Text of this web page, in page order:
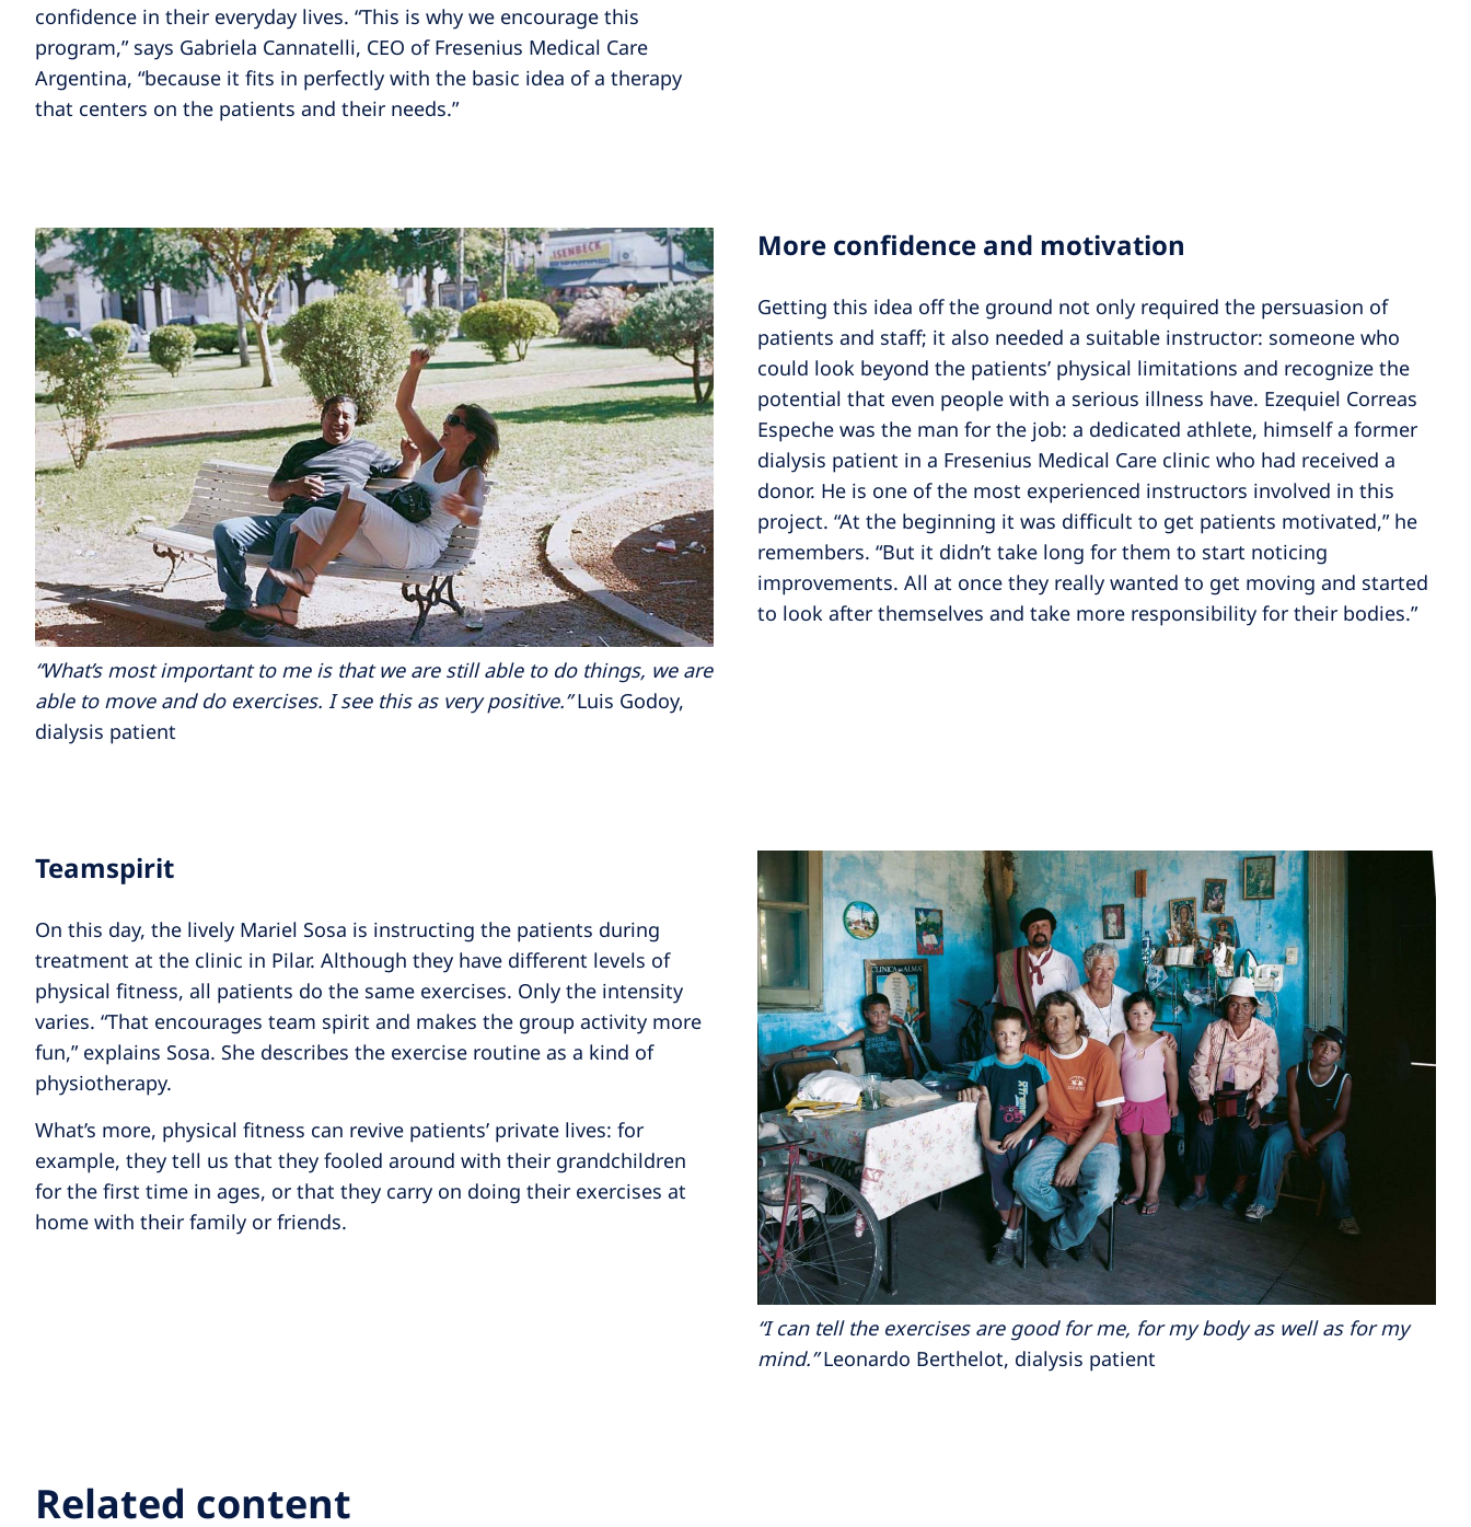
confidence in their everyday lives. “This is why we encourage this
program,” says Gabriela Cannatelli, CEO of Fresenius Medical Care
Argentina, “because it fits in perfectly with the basic idea of a therapy
that centers on the patients and their needs.”
“What’s most important to me is that we are still able to do things, we are
able to move and do exercises. I see this as very positive.”Luis Godoy,
dialysis patient
More confidence and motivation
Getting this idea off the ground not only required the persuasion of
patients and staff; it also needed a suitable instructor: someone who
could look beyond the patients’ physical limitations and recognize the
potential that even people with a serious illness have. Ezequiel Correas
Espeche was the man for the job: a dedicated athlete, himself a former
dialysis patient in a Fresenius Medical Care clinic who had received a
donor. He is one of the most experienced instructors involved in this
project. “At the beginning it was difficult to get patients motivated,” he
remembers. “But it didn’t take long for them to start noticing
improvements. All at once they really wanted to get moving and started
to look after themselves and take more responsibility for their bodies.”
Teamspirit
On this day, the lively Mariel Sosa is instructing the patients during
treatment at the clinic in Pilar. Although they have different levels of
physical fitness, all patients do the same exercises. Only the intensity
varies. “That encourages team spirit and makes the group activity more
fun,” explains Sosa. She describes the exercise routine as a kind of
physiotherapy.
What’s more, physical fitness can revive patients’ private lives: for
example, they tell us that they fooled around with their grandchildren
for the first time in ages, or that they carry on doing their exercises at
home with their family or friends.
“I can tell the exercises are good for me, for my body as well as for my
mind.”Leonardo Berthelot, dialysis patient
Related content